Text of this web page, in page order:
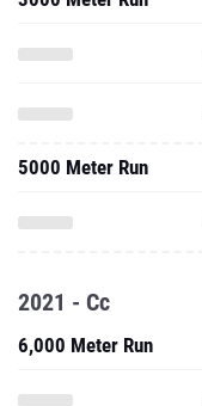
5000 Meter Run
2021 - Cc
6,000 Meter Run